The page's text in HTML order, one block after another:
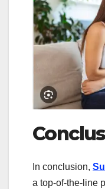
In conclusion,
a top-of-the-line